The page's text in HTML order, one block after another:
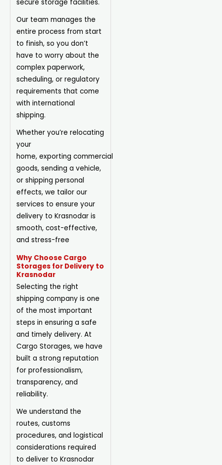
secure storage facilities.
Our team manages the
entire process from start
to finish, so you don’t
have to worry about the
complex paperwork,
scheduling, or regulatory
requirements that come
with international
shipping.
Whether you’re relocating
your
home, exporting commercial
goods, sending a vehicle,
or shipping personal
effects, we tailor our
services to ensure your
delivery to Krasnodar is
smooth, cost-effective,
and stress-free
Why Choose Cargo
Storages for Delivery to
Krasnodar
Selecting the right
shipping company is one
of the most important
steps in ensuring a safe
and timely delivery. At
Cargo Storages, we have
built a strong reputation
for professionalism,
transparency, and
reliability.
We understand the
routes, customs
procedures, and logistical
considerations required
to deliver to Krasnodar